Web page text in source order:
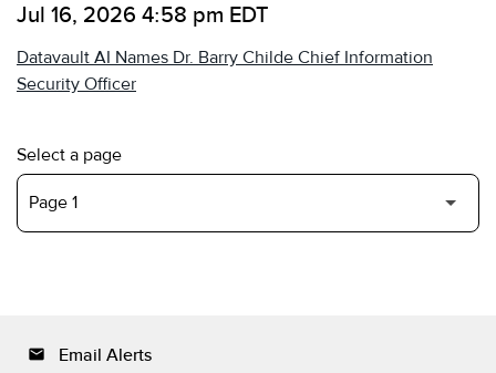
Jul 16, 2026 4:58 pm EDT
Datavault AI Names Dr. Barry Childe Chief Information
Security Officer
Select a page
email Email Alerts